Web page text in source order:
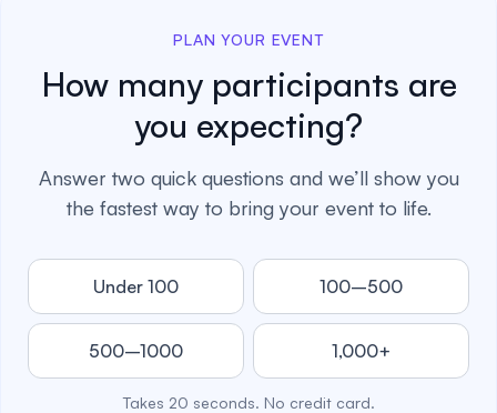
PLAN YOUR EVENT
How many participants are
you expecting?
Answer two quick questions and we’ll show you
the fastest way to bring your event to life.
Under 100 100–500
500–1000 1,000+
Takes 20 seconds. No credit card.